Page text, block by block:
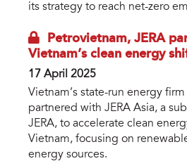
its strategy to reach net-zero
Petrovietnam, JERA
Vietnam’s clean energy
17 April 2025
Vietnam’s state-run energy
partnered with JERA Asia, a
JERA, to accelerate clean
Vietnam, focusing on
energy sources.